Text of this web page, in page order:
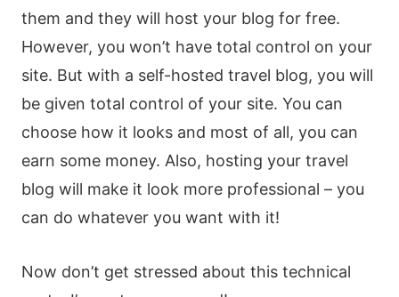
them and they will host your blog for free.
However, you won’t have total control on your
site. But with a self-hosted travel blog, you will
be given total control of your site. You can
choose how it looks and most of all, you can
earn some money. Also, hosting your travel
blog will make it look more professional – you
can do whatever you want with it!
Now don’t get stressed about this technical